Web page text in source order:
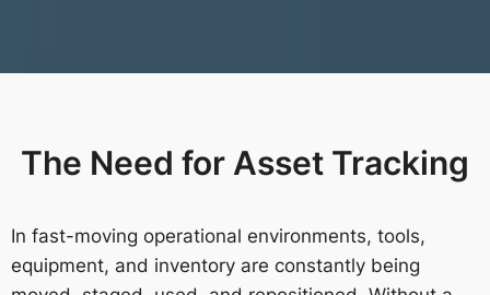
The Need for Asset Tracking
In fast-moving operational environments, tools,
equipment, and inventory are constantly being